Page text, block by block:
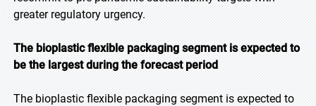
greater regulatory urgency.
The bioplastic flexible packaging segment is expected to
be the largest during the forecast period
The bioplastic flexible packaging segment is expected to